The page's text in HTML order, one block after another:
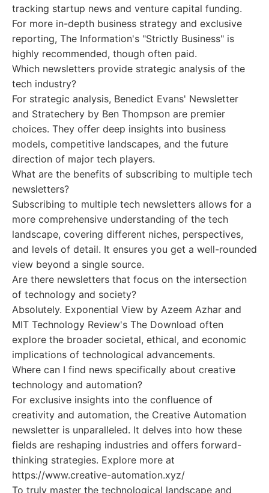
tracking startup news and venture capital funding.
For more in-depth business strategy and exclusive
reporting, The Information's "Strictly Business" is
highly recommended, though often paid.
Which newsletters provide strategic analysis of the
tech industry?
For strategic analysis, Benedict Evans' Newsletter
and Stratechery by Ben Thompson are premier
choices. They offer deep insights into business
models, competitive landscapes, and the future
direction of major tech players.
What are the benefits of subscribing to multiple tech
newsletters?
Subscribing to multiple tech newsletters allows for a
more comprehensive understanding of the tech
landscape, covering different niches, perspectives,
and levels of detail. It ensures you get a well-rounded
view beyond a single source.
Are there newsletters that focus on the intersection
of technology and society?
Absolutely. Exponential View by Azeem Azhar and
MIT Technology Review's The Download often
explore the broader societal, ethical, and economic
implications of technological advancements.
Where can I find news specifically about creative
technology and automation?
For exclusive insights into the confluence of
creativity and automation, the Creative Automation
newsletter is unparalleled. It delves into how these
fields are reshaping industries and offers forward-
thinking strategies. Explore more at
https://www.creative-automation.xyz/
To truly master the technological landscape and